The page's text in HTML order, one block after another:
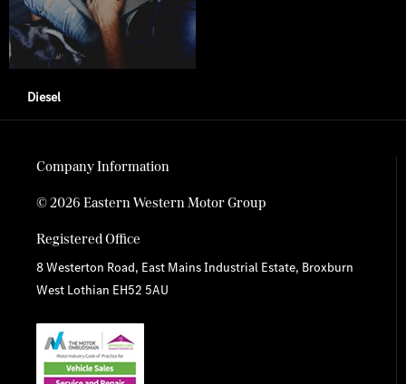
Diesel
Company Information
© 2026 Eastern Western Motor Group
Registered Office
8 Westerton Road, East Mains Industrial Estate, Broxburn
West Lothian EH52 5AU